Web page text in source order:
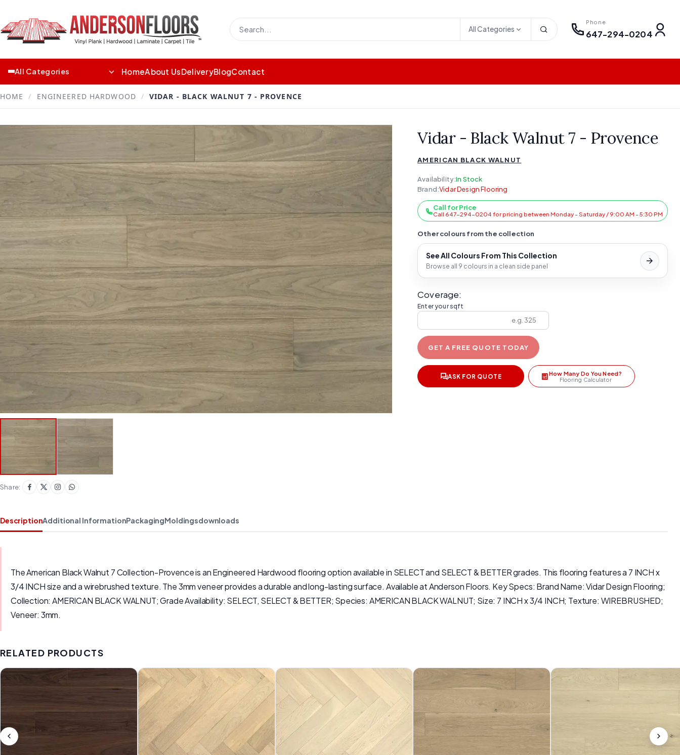
All Categories
Phone
647-294-0204
All Categories HomeAbout UsDeliveryBlogContact
HOME / ENGINEERED HARDWOOD / VIDAR - BLACK WALNUT 7 - PROVENCE
Share:
Vidar - Black Walnut 7 - Provence
AMERICAN BLACK WALNUT
Availability:In Stock
Brand:Vidar Design Flooring
Call for Price
Call 647-294-0204 for pricing between Monday - Saturday / 9:00 AM - 5:30 PM
Other colours from the collection
See All Colours From This Collection
Browse all 9 colours in a clean side panel
Coverage:
Enter your sqft
GET A FREE QUOTE TODAY
ASK FOR QUOTE How Many Do You Need?
Flooring Calculator
DescriptionAdditional InformationPackagingMoldingsdownloads
The American Black Walnut 7 Collection-Provence is an Engineered Hardwood flooring option available in SELECT and SELECT & BETTER grades. This flooring features a 7 INCH x
3/4 INCH size and a wirebrushed texture. The 3mm veneer provides a durable and long-lasting surface. Available at Anderson Floors. Key Specs: Brand Name: Vidar Design Flooring;
Collection: AMERICAN BLACK WALNUT; Grade Availability: SELECT, SELECT & BETTER; Species: AMERICAN BLACK WALNUT; Size: 7 INCH x 3/4 INCH; Texture: WIREBRUSHED;
Veneer: 3mm.
RELATED PRODUCTS